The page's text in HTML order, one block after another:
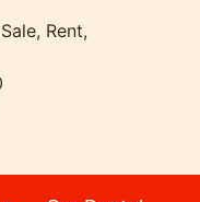
Sale, Rent,